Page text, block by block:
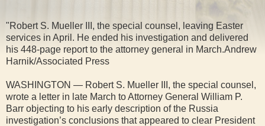
"Robert S. Mueller III, the special counsel, leaving Easter
services in April. He ended his investigation and delivered
his 448-page report to the attorney general in March.Andrew
Harnik/Associated Press
WASHINGTON — Robert S. Mueller III, the special counsel,
wrote a letter in late March to Attorney General William P.
Barr objecting to his early description of the Russia
investigation’s conclusions that appeared to clear President